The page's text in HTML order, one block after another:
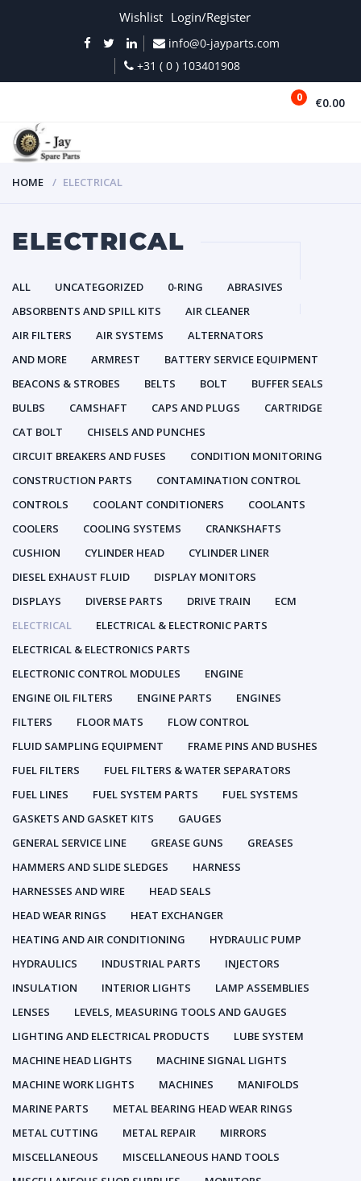
Wishlist Login/Register
info@0-jayparts.com
+31 ( 0 ) 103401908
0 €0.00
HOME ELECTRICAL
ELECTRICAL
ALL UNCATEGORIZED 0-RING
ABRASIVES
ABSORBENTS AND SPILL KITS
AIR CLEANER
AIR FILTERS
AIR SYSTEMS
ALTERNATORS
AND MORE
ARMREST
BATTERY SERVICE EQUIPMENT
BEACONS & STROBES
BELTS BOLT
BUFFER SEALS
BULBS
CAMSHAFT CAPS AND PLUGS
CARTRIDGE
CAT BOLT
CHISELS AND PUNCHES
CIRCUIT BREAKERS AND FUSES
CONDITION MONITORING
CONSTRUCTION PARTS
CONTAMINATION CONTROL
CONTROLS
COOLANT CONDITIONERS
COOLANTS
COOLERS
COOLING SYSTEMS
CRANKSHAFTS
CUSHION
CYLINDER HEAD
CYLINDER LINER
DIESEL EXHAUST FLUID
DISPLAY MONITORS
DISPLAYS
DIVERSE PARTS DRIVE TRAIN
ECM
ELECTRICAL
ELECTRICAL & ELECTRONIC PARTS
ELECTRICAL & ELECTRONICS PARTS
ELECTRONIC CONTROL MODULES
ENGINE
ENGINE OIL FILTERS
ENGINE PARTS
ENGINES
FILTERS
FLOOR MATS
FLOW CONTROL
FLUID SAMPLING EQUIPMENT
FRAME PINS AND BUSHES
FUEL FILTERS
FUEL FILTERS & WATER SEPARATORS
FUEL LINES
FUEL SYSTEM PARTS
FUEL SYSTEMS
GASKETS AND GASKET KITS
GAUGES
GENERAL SERVICE LINE
GREASE GUNS
GREASES
HAMMERS AND SLIDE SLEDGES
HARNESS
HARNESSES AND WIRE
HEAD SEALS
HEAD WEAR RINGS
HEAT EXCHANGER
HEATING AND AIR CONDITIONING
HYDRAULIC PUMP
HYDRAULICS
INDUSTRIAL PARTS
INJECTORS
INSULATION
INTERIOR LIGHTS
LAMP ASSEMBLIES
LENSES
LEVELS, MEASURING TOOLS AND GAUGES
LIGHTING AND ELECTRICAL PRODUCTS
LUBE SYSTEM
MACHINE HEAD LIGHTS
MACHINE SIGNAL LIGHTS
MACHINE WORK LIGHTS
MACHINES
MANIFOLDS
MARINE PARTS
METAL BEARING HEAD WEAR RINGS
METAL CUTTING
METAL REPAIR
MIRRORS
MISCELLANEOUS
MISCELLANEOUS HAND TOOLS